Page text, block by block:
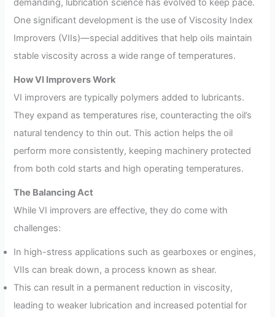
demanding, lubrication science has evolved to keep pace.
One significant development is the use of Viscosity Index
Improvers (VIIs)—special additives that help oils maintain
stable viscosity across a wide range of temperatures.
How VI Improvers Work
VI improvers are typically polymers added to lubricants.
They expand as temperatures rise, counteracting the oil’s
natural tendency to thin out. This action helps the oil
perform more consistently, keeping machinery protected
from both cold starts and high operating temperatures.
The Balancing Act
While VI improvers are effective, they do come with
challenges:
In high-stress applications such as gearboxes or engines,
VIIs can break down, a process known as shear.
This can result in a permanent reduction in viscosity,
leading to weaker lubrication and increased potential for